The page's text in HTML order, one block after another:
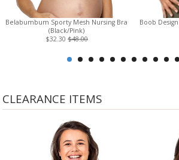
Belabumbum Sporty Mesh Nursing Bra
(Black/Pink)
$32.30 $48.00
Boob
CLEARANCE ITEMS